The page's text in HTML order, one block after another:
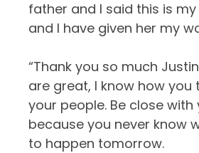
father and I said this is
and I have given her my
“Thank you so much
are great, I know how you
your people. Be close
because you never know
to happen tomorrow.